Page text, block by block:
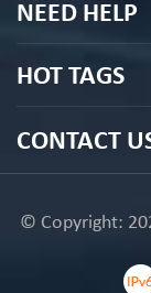
NEED HELP
HOT TAGS
CONTACT
© Copyright: